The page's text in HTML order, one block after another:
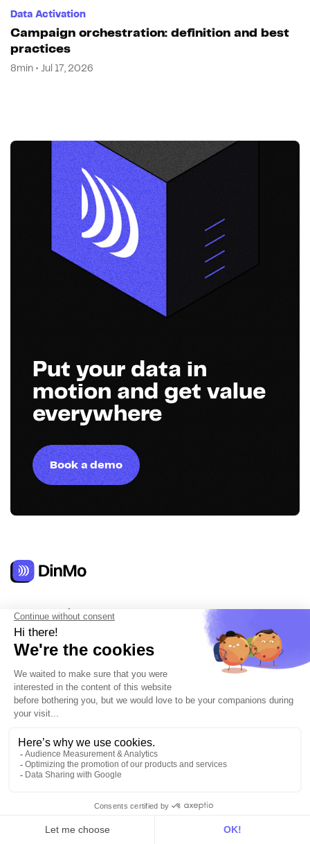
Data Activation
Campaign orchestration: definition and best
practices
8min • Jul 17, 2026
Put your data in
motion and get value
everywhere
Book a demo
Get in touch
hello@dinmo.com
SOC GDPR
English
Solutions
For marketing automation